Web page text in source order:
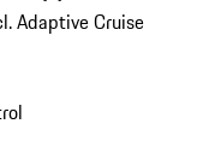
Adaptive Cruise